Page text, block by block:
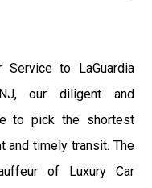
to LaGuardia
our diligent and
to pick the shortest
and timely transit. The
of Luxury Car